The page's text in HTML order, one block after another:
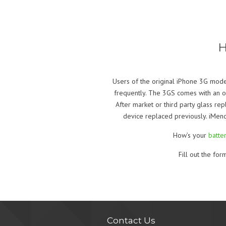
Users of the original iPhone 3G
frequently. The 3GS comes with an
After market or third party glass
device replaced previously.
How’s your
Fill out the
Contact Us